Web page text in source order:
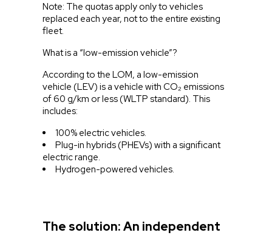
Note: The quotas apply only to vehicles
replaced each year, not to the entire existing
fleet.
What is a “low-emission vehicle”?
According to the LOM, a low-emission
vehicle (LEV) is a vehicle with CO₂ emissions
of 60 g/km or less (WLTP standard). This
includes:
100% electric vehicles.
Plug-in hybrids (PHEVs) with a significant
electric range.
Hydrogen-powered vehicles.
The solution: An independent